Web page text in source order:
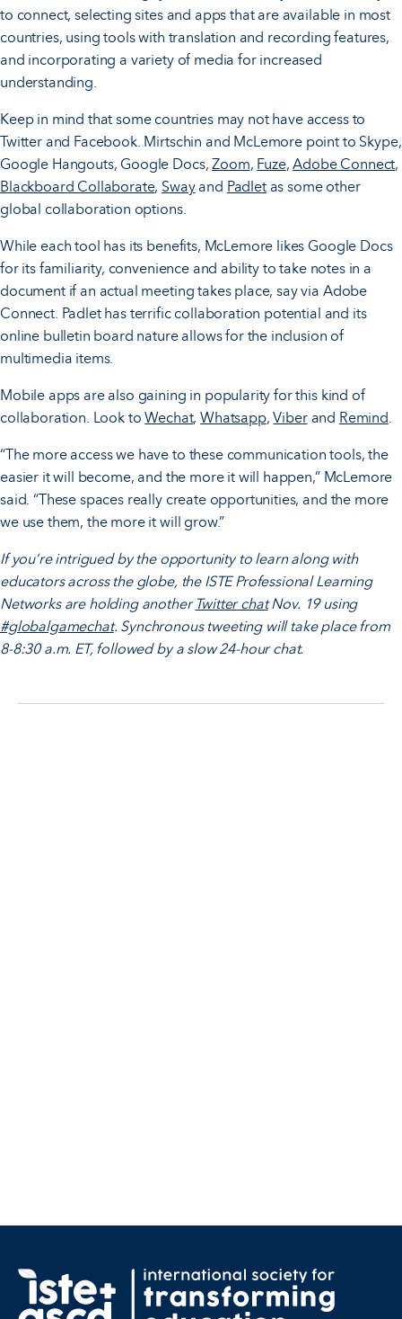
to connect, selecting sites and apps that are available in most
countries, using tools with translation and recording features,
and incorporating a variety of media for increased
understanding.
Keep in mind that some countries may not have access to
Twitter and Facebook. Mirtschin and McLemore point to Skype,
Google Hangouts, Google Docs,Zoom, Fuze,Adobe Connect,
Blackboard Collaborate, Swayand Padletas some other
global collaboration options.
While each tool has its benefits, McLemore likes Google Docs
for its familiarity, convenience and ability to take notes in a
document if an actual meeting takes place, say via Adobe
Connect. Padlet has terrific collaboration potential and its
online bulletin board nature allows for the inclusion of
multimedia items.
Mobile apps are also gaining in popularity for this kind of
collaboration. Look toWechat,Whatsapp,Viberand Remind.
“The more access we have to these communication tools, the
easier it will become, and the more it will happen,” McLemore
said. “These spaces really create opportunities, and the more
we use them, the more it will grow.”
If you’re intrigued by the opportunity to learn along with
educators across the globe, the ISTE Professional Learning
Networks are holding another Twitter chatNov. 19 using
#globalgamechat. Synchronous tweeting will take place from
8-8:30 a.m. ET, followed by a slow 24-hour chat.